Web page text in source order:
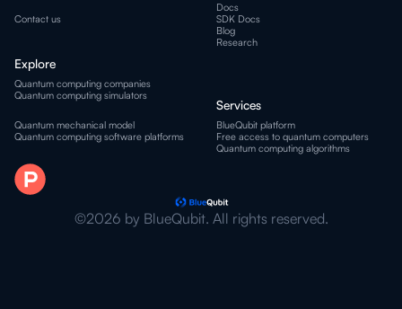
Docs
Blog
SDK Docs
Contact us
Research
Quantum mechanical model BlueQubit platform
Quantum computing simulators
Free access to quantum computers
Quantum computing software platforms
Quantum computing algorithms
Quantum computing companies
Explore
Services
©2026 by BlueQubit. All rights reserved.